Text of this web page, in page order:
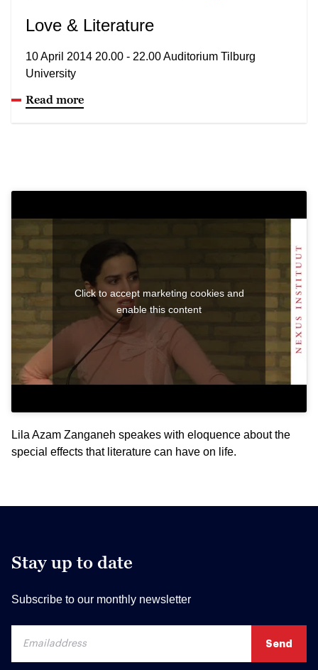
Love & Literature
10 April 2014 20.00 - 22.00 Auditorium Tilburg
University
Read more
Click to accept marketing cookies and
enable this content
Lila Azam Zanganeh speakes with eloquence about the
special effects that literature can have on life.
Stay up to date
Subscribe to our monthly newsletter